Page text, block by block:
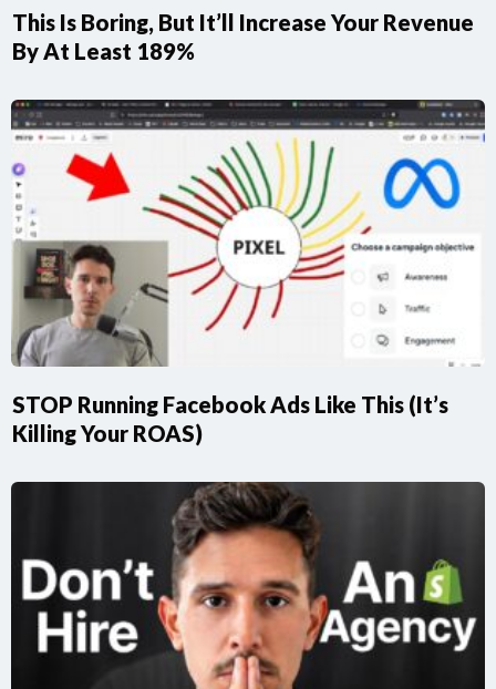
This Is Boring, But It’ll Increase Your Revenue
By At Least 189%
STOP Running Facebook Ads Like This (It’s
Killing Your ROAS)